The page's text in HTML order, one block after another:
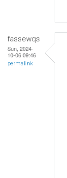
fassewqs
Sun, 2024-
10-06 09:46
permalink